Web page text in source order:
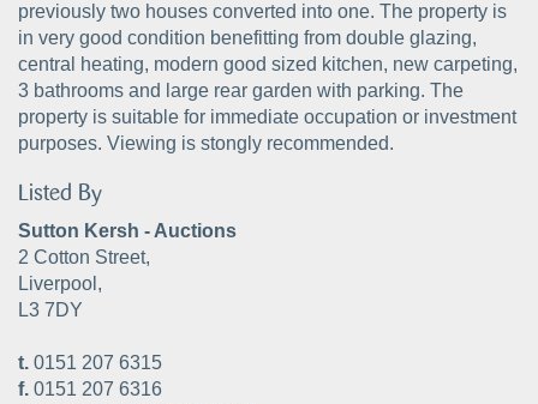
previously two houses converted into one. The property is
in very good condition benefitting from double glazing,
central heating, modern good sized kitchen, new carpeting,
3 bathrooms and large rear garden with parking. The
property is suitable for immediate occupation or investment
purposes. Viewing is stongly recommended.
Listed By
Sutton Kersh - Auctions
2 Cotton Street,
Liverpool,
L3 7DY
t. 0151 207 6315
f. 0151 207 6316